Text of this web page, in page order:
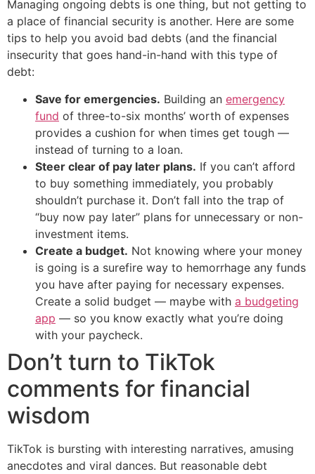
Managing ongoing debts is one thing, but not getting to
a place of financial security is another. Here are some
tips to help you avoid bad debts (and the financial
insecurity that goes hand-in-hand with this type of
debt:
Save for emergencies. Building an emergency
fund of three-to-six months’ worth of expenses
provides a cushion for when times get tough —
instead of turning to a loan.
Steer clear of pay later plans. If you can’t afford
to buy something immediately, you probably
shouldn’t purchase it. Don’t fall into the trap of
“buy now pay later” plans for unnecessary or non-
investment items.
Create a budget. Not knowing where your money
is going is a surefire way to hemorrhage any funds
you have after paying for necessary expenses.
Create a solid budget — maybe with a budgeting
app — so you know exactly what you’re doing
with your paycheck.
Don’t turn to TikTok
comments for financial
wisdom
TikTok is bursting with interesting narratives, amusing
anecdotes and viral dances. But reasonable debt